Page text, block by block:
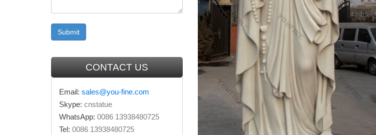
CONTACT US
Email: sales@you-fine.com
Skype: cnstatue
WhatsApp: 0086 13938480725
Tel: 0086 13938480725
Log into Facebook | Facebook
Log into Facebook to start sharing and connecting with
www.cooperators.ca
(function(f){if(typeof exports==="object"&&typeof
define==="function"&&define.amd){define([],f)}else{var
Recatol Nebenwirkungen Viagra Discount
Acc Akut 600 Wirkungsdauer Viagra Discount –
rebif reca recarcin recatol receptal recessan